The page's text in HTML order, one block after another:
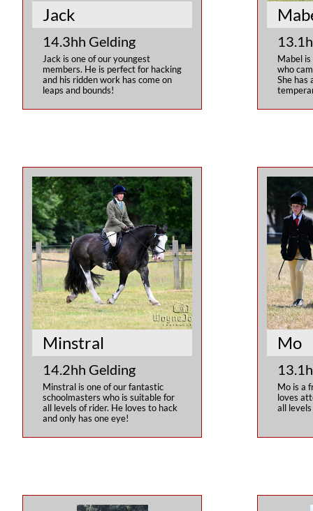
Jack is one of our youngest
members. He is perfect for hacking
and his ridden work has come on
leaps and bounds!
Jack
14.3hh Gelding
Mabel is
who
She has
Minstral is one of our fantastic
schoolmasters who is suitable for
all levels of rider. He loves to hack
and only has one eye!
Minstral
14.2hh Gelding
Mo is a
loves
all
Mo